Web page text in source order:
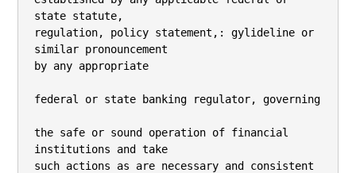
state statute,
regulation, policy statement,: gylideline or
similar pronouncement
by any appropriate
federal or state banking regulator, governing
the safe or sound operation of financial
institutions and take
such actions as are necessary and consistent